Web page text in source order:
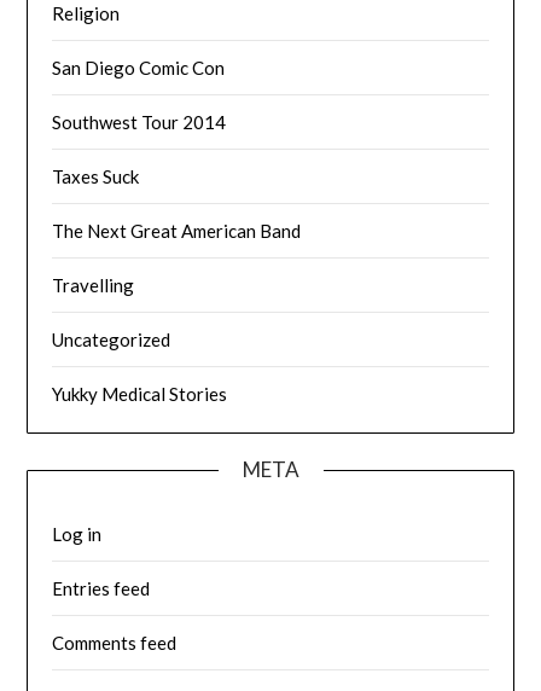
Religion
San Diego Comic Con
Southwest Tour 2014
Taxes Suck
The Next Great American Band
Travelling
Uncategorized
Yukky Medical Stories
META
Log in
Entries feed
Comments feed